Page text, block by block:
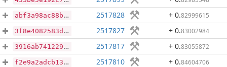
abf3a98ac88b4d440df1e20b4f3cf860bb128cf895b0be81fd147f1a6aeba6d4 2517828 + 0.82999615
3f8e4082583d45d20a50074033ba987cf70ea5a5dba41f108b7779eb6d9d60cf 2517827 + 0.83002984
3916ab741229b8b88c4195e0c7d5f30e33dda5ad98341ab03c3d5dfe5638fd7f 2517817 + 0.83055872
f2e9a2adcb131195406c8ffbac4ab59e0ee058409c1639ff3f2fb33774fee735 2517810 + 0.84604706